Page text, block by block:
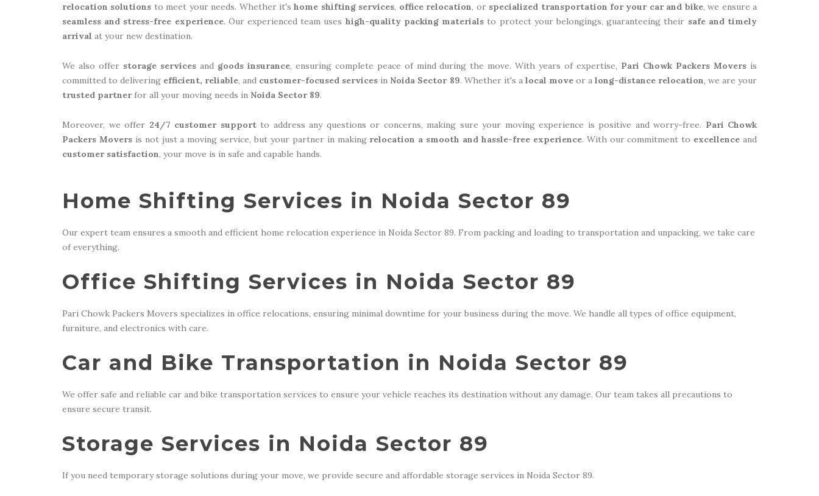
relocation solutions to meet your needs. Whether it'shome shifting services, office relocation, or specialized transportation for your car and bike, we ensure a
seamless and stress-free experience. Our experienced team uses high-quality packing materials to protect your belongings, guaranteeing their safe and timely
arrival at your new destination.
We also offer storage servicesand goods insurance, ensuring complete peace of mind during the move. With years of expertise, Pari Chowk Packers Movers is
committed to delivering efficient, reliable, and customer-focused services inNoida Sector 89. Whether it's a local moveor a long-distance relocation, we are your
trusted partnerfor all your moving needs in Noida Sector 89.
Moreover, we offer 24/7 customer supportto address any questions or concerns, making sure your moving experience is positive and worry-free. Pari Chowk
Packers Moversis not just a moving service, but your partner in making relocation a smooth and hassle-free experience. With our commitment to excellence and
customer satisfaction, your move is in safe and capable hands.
Home Shifting Services in Noida Sector 89
Our expert team ensures a smooth and efficient home relocation experience in Noida Sector 89. From packing and loading to transportation and unpacking, we take care
of everything.
Office Shifting Services in Noida Sector 89
Pari Chowk Packers Movers specializes in office relocations, ensuring minimal downtime for your business during the move. We handle all types of office equipment,
furniture, and electronics with care.
Car and Bike Transportation in Noida Sector 89
We offer safe and reliable car and bike transportation services to ensure your vehicle reaches its destination without any damage. Our team takes all precautions to
ensure secure transit.
Storage Services in Noida Sector 89
If you need temporary storage solutions during your move, we provide secure and affordable storage services in Noida Sector 89.